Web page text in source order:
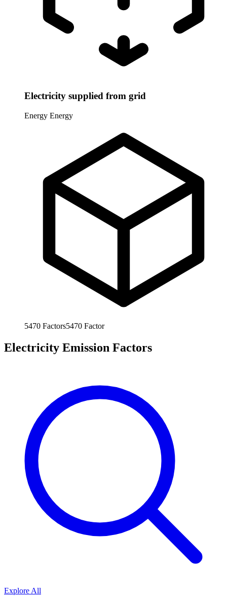
Electricity supplied from grid
Energy Energy
5470 Factors5470 Factor
Electricity Emission Factors
Explore All